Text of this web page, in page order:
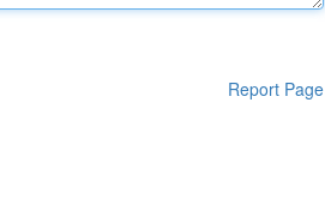
Report Page